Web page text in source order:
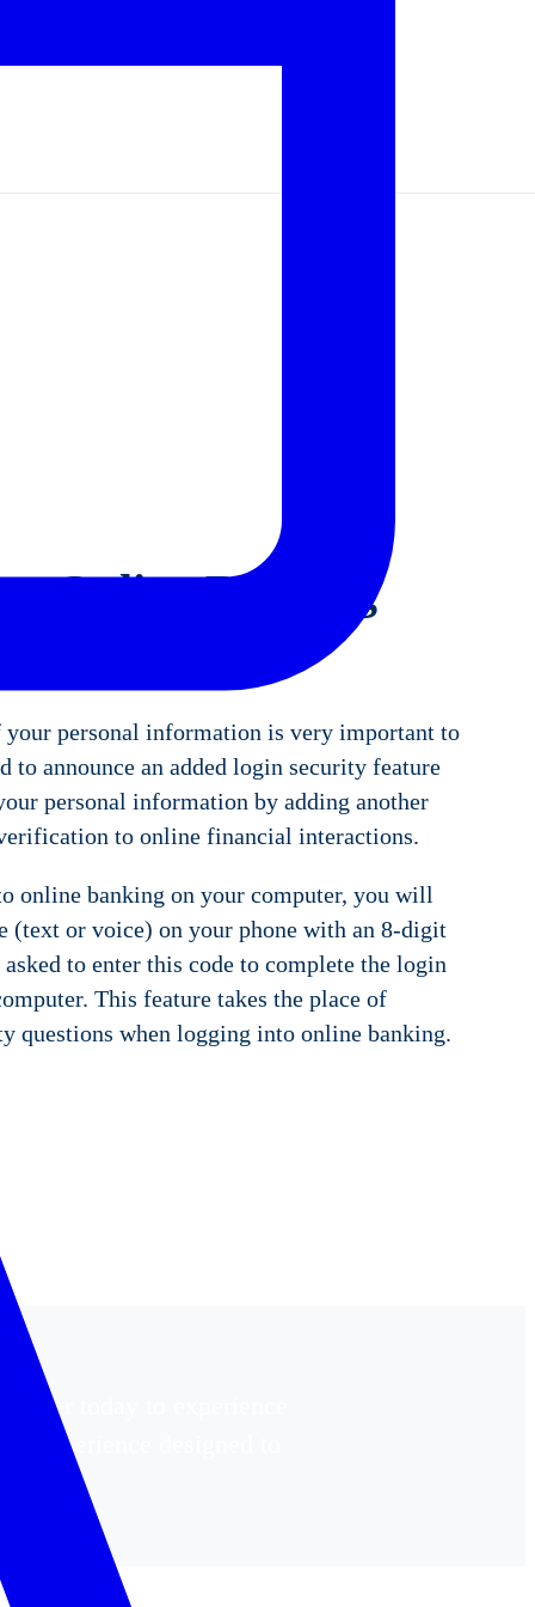
Online Banking
personal information is very important to
to announce an added login security feature
personal information by adding another
to online financial interactions.
online banking on your computer, you will
(text or voice) on your phone with an 8-digit
to enter this code to complete the login
This feature takes the place of
questions when logging into online banking.
today to experience
experience designed to